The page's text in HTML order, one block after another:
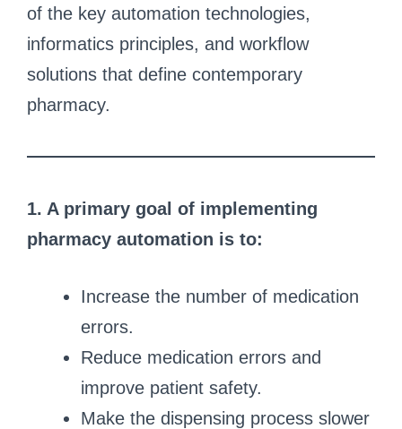
of the key automation technologies,
informatics principles, and workflow
solutions that define contemporary
pharmacy.
1. A primary goal of implementing
pharmacy automation is to:
Increase the number of medication
errors.
Reduce medication errors and
improve patient safety.
Make the dispensing process slower